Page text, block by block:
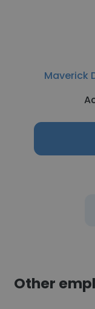
Maverick
Other